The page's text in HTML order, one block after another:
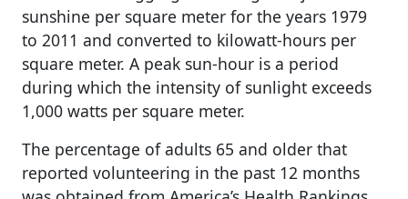
sunshine per square meter for the years 1979
to 2011 and converted to kilowatt-hours per
square meter. A peak sun-hour is a period
during which the intensity of sunlight exceeds
1,000 watts per square meter.
The percentage of adults 65 and older that
reported volunteering in the past 12 months